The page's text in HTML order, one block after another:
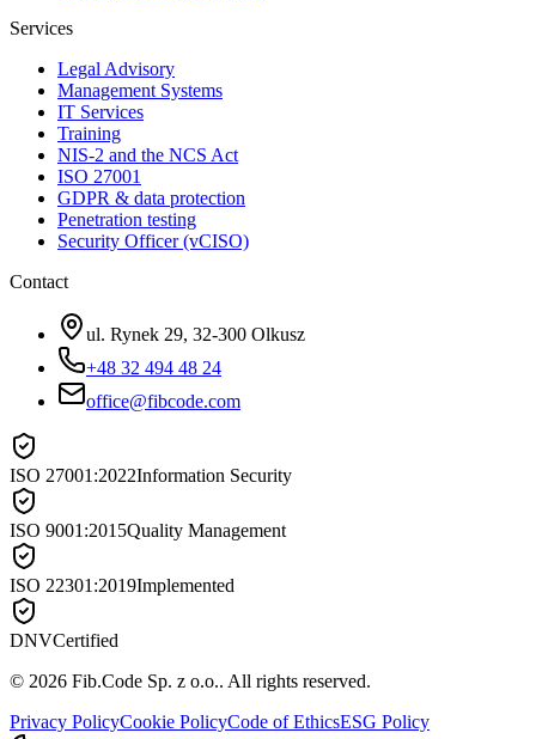
Services
Legal Advisory
Management Systems
IT Services
Training
NIS-2 and the NCS Act
ISO 27001
GDPR & data protection
Penetration testing
Security Officer (vCISO)
Contact
ul. Rynek 29, 32-300 Olkusz
+48 32 494 48 24
office@fibcode.com
ISO 27001:2022Information Security
ISO 9001:2015Quality Management
ISO 22301:2019Implemented
DNVCertified
© 2026 Fib.Code Sp. z o.o.. All rights reserved.
Privacy PolicyCookie PolicyCode of EthicsESG Policy